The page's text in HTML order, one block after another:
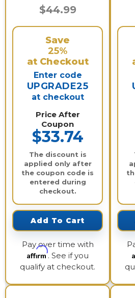
$44.99
Save
25%
at Checkout
Enter code
UPGRADE25
at checkout
Price After
Coupon
$33.74
The discount is
applied only after
the coupon code is
entered during
checkout.
Add To Cart
Pay over time with
Affirm. See if you
qualify at checkout.